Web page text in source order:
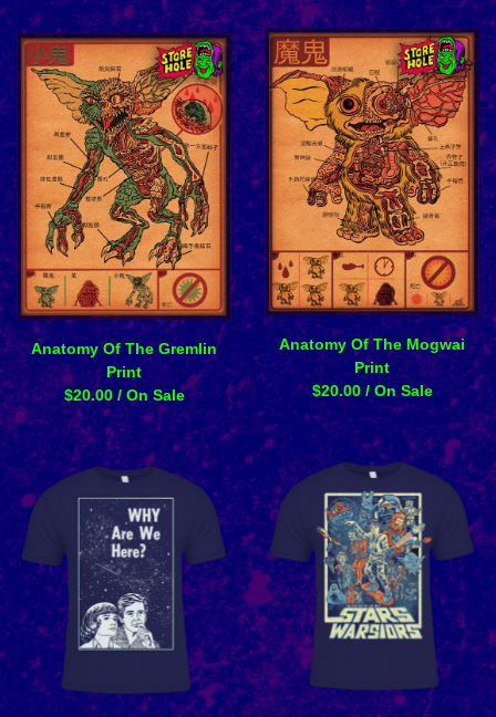
Anatomy Of The Mogwai
Print
$20.00/ On Sale
Anatomy Of The Gremlin
Print
$20.00/ On Sale